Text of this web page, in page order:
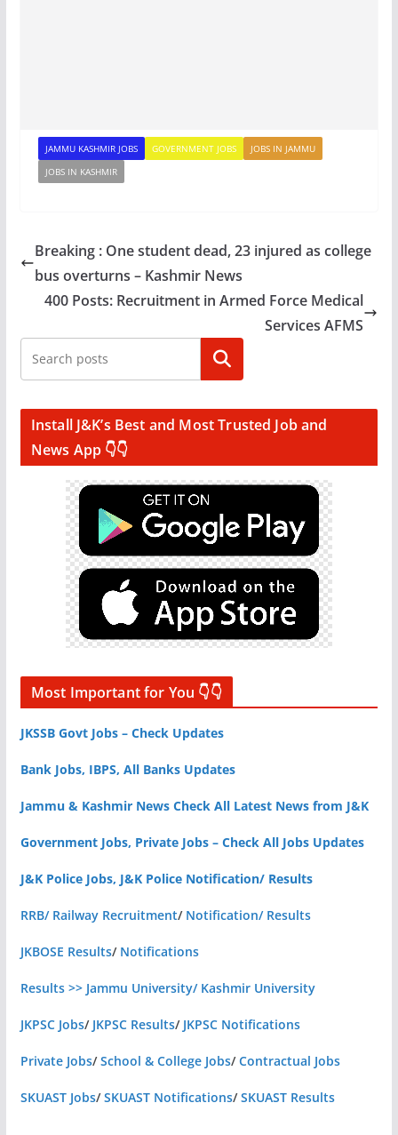
JAMMU KASHMIR JOBS GOVERNMENT JOBS
JOBS IN JAMMU
JOBS IN KASHMIR
Breaking : One student dead, 23 injured as college
bus overturns – Kashmir News
400 Posts: Recruitment in Armed Force Medical
Services AFMS
Search
Install J&K’s Best and Most Trusted Job and
News App 👇👇
Most Important for You 👇👇
JKSSB Govt Jobs – Check Updates
Bank Jobs, IBPS, All Banks Updates
Jammu & Kashmir News Check All Latest News from J&K
Government Jobs, Private Jobs – Check All Jobs Updates
J&K Police Jobs, J&K Police Notification/ Results
RRB/ Railway Recruitment/ Notification/ Results
JKBOSE Results/ Notifications
Results >> Jammu University/ Kashmir University
JKPSC Jobs/ JKPSC Results/ JKPSC Notifications
Private Jobs/School & College Jobs/Contractual Jobs
SKUAST Jobs/SKUAST Notifications/SKUAST Results